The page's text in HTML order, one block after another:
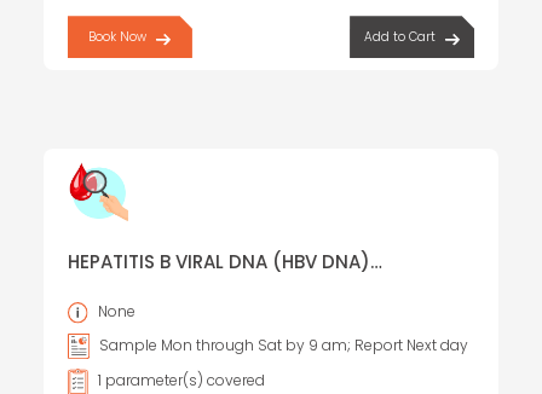
Book Now Add to Cart
HEPATITIS B VIRAL DNA (HBV DNA)
None
Sample Mon through Sat by 9 am; Report Next day
1 parameter(s) covered